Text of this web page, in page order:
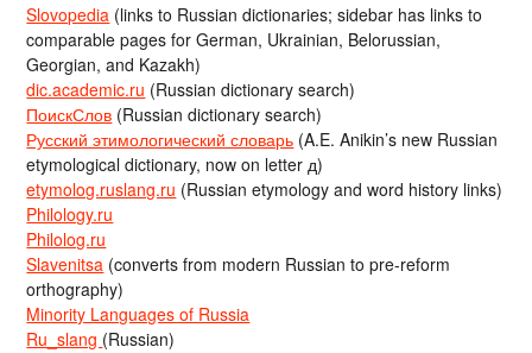
Slovopedia (links to Russian dictionaries; sidebar has links to
comparable pages for German, Ukrainian, Belorussian,
Georgian, and Kazakh)
dic.academic.ru (Russian dictionary search)
ПоискСлов (Russian dictionary search)
Русский этимологический словарь (A.E. Anikin’s new Russian
etymological dictionary, now on letter д)
etymolog.ruslang.ru (Russian etymology and word history links)
Philology.ru
Philolog.ru
Slavenitsa (converts from modern Russian to pre-reform
orthography)
Minority Languages of Russia
Ru_slang (Russian)